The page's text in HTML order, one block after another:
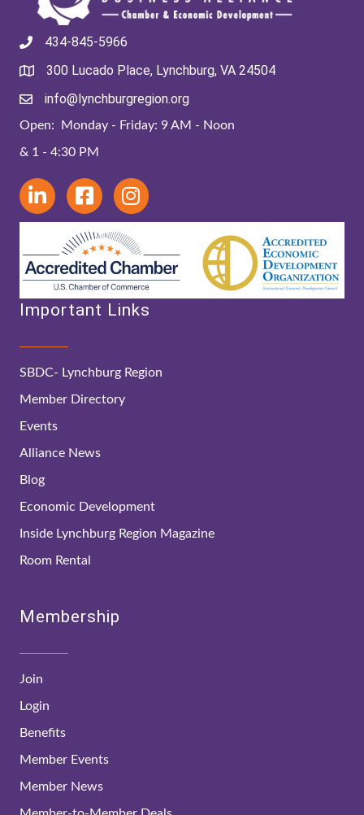
434-845-5966
300 Lucado Place, Lynchburg, VA 24504
info@lynchburgregion.org
Open: Monday - Friday: 9 AM - Noon
& 1 - 4:30 PM
Important Links
SBDC- Lynchburg Region
Member Directory
Events
Alliance News
Blog
Economic Development
Inside Lynchburg Region Magazine
Room Rental
Membership
Join
Login
Benefits
Member Events
Member News